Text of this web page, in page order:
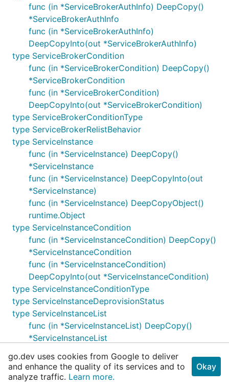
func (in *ServiceBrokerAuthInfo) DeepCopy()
*ServiceBrokerAuthInfo
func (in *ServiceBrokerAuthInfo)
DeepCopyInto(out *ServiceBrokerAuthInfo)
type ServiceBrokerCondition
func (in *ServiceBrokerCondition) DeepCopy()
*ServiceBrokerCondition
func (in *ServiceBrokerCondition)
DeepCopyInto(out *ServiceBrokerCondition)
type ServiceBrokerConditionType
type ServiceBrokerRelistBehavior
type ServiceInstance
func (in *ServiceInstance) DeepCopy()
*ServiceInstance
func (in *ServiceInstance) DeepCopyInto(out
*ServiceInstance)
func (in *ServiceInstance) DeepCopyObject()
runtime.Object
type ServiceInstanceCondition
func (in *ServiceInstanceCondition) DeepCopy()
*ServiceInstanceCondition
func (in *ServiceInstanceCondition)
DeepCopyInto(out *ServiceInstanceCondition)
type ServiceInstanceConditionType
type ServiceInstanceDeprovisionStatus
type ServiceInstanceList
func (in *ServiceInstanceList) DeepCopy()
*ServiceInstanceList
func (in *ServiceInstanceList) DeepCopyInto(out
*ServiceInstanceList)
func (in *ServiceInstanceList)
go.dev uses cookies from Google to deliver
and enhance the quality of its services and to
analyze traffic. Learn more.
Okay